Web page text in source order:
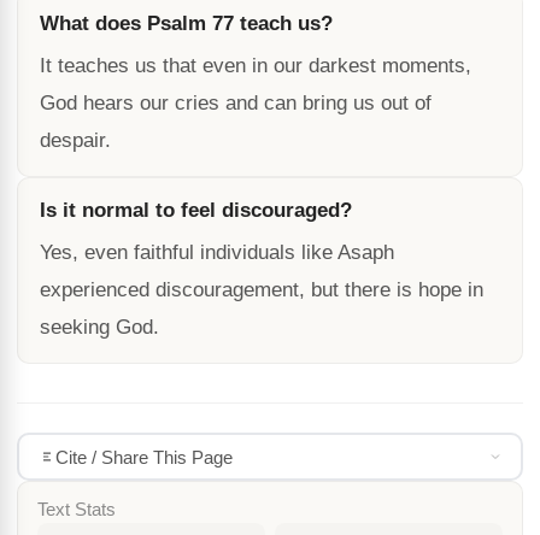
What does Psalm 77 teach us?
It teaches us that even in our darkest moments,
God hears our cries and can bring us out of
despair.
Is it normal to feel discouraged?
Yes, even faithful individuals like Asaph
experienced discouragement, but there is hope in
seeking God.
Cite / Share This Page
Text Stats